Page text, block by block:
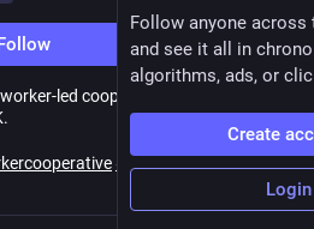
led cooperatives and
#
Follow anyone across
and see it all in
algorithms, ads, or
Create
Login